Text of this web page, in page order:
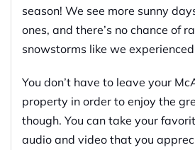
season! We see more sunny
ones, and there’s no chance of
snowstorms like we
You don’t have to leave your
property in order to enjoy the
though. You can take your
audio and video that you